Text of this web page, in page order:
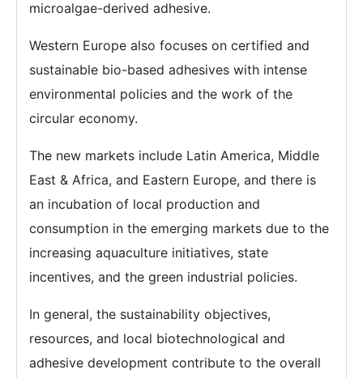
microalgae-derived adhesive.
Western Europe also focuses on certified and
sustainable bio-based adhesives with intense
environmental policies and the work of the
circular economy.
The new markets include Latin America, Middle
East & Africa, and Eastern Europe, and there is
an incubation of local production and
consumption in the emerging markets due to the
increasing aquaculture initiatives, state
incentives, and the green industrial policies.
In general, the sustainability objectives,
resources, and local biotechnological and
adhesive development contribute to the overall